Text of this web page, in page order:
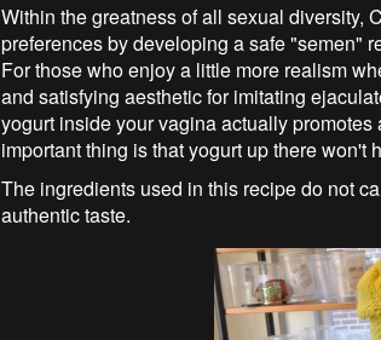
Within the greatness of all sexual diversity,
preferences by developing a safe "semen"
For those who enjoy a little more realism
and satisfying aesthetic for imitating
yogurt inside your vagina actually
important thing is that yogurt up there won't
The ingredients used in this recipe do not
authentic taste.